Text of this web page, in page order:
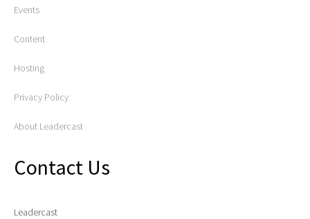
Events
Content
Hosting
Privacy Policy
About Leadercast
Contact Us
Leadercast